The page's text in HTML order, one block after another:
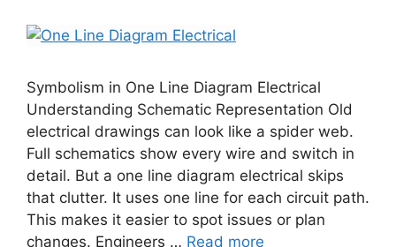
Symbolism in One Line Diagram Electrical
Understanding Schematic Representation Old
electrical drawings can look like a spider web.
Full schematics show every wire and switch in
detail. But a one line diagram electrical skips
that clutter. It uses one line for each circuit path.
This makes it easier to spot issues or plan
changes. Engineers … Read more